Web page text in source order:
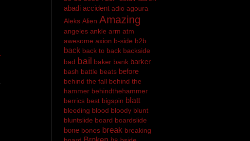
abadi accident adio agoura
Aleks Alien Amazing
angeles ankle arm atm
awesome axion b-side b2b
back back to back backside
bad bail baker bank barker
bash battle beats before
behind the fall behind the
hammer behindthehammer
berrics best bigspin blatt
bleeding blood bloody blunt
bluntslide board boardslide
bone bones break breaking